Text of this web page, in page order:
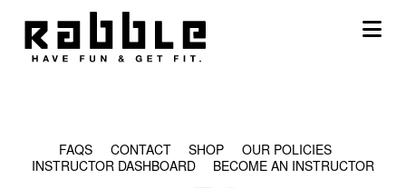
FAQS CONTACT SHOP
OUR POLICIES
INSTRUCTOR DASHBOARD
BECOME AN INSTRUCTOR